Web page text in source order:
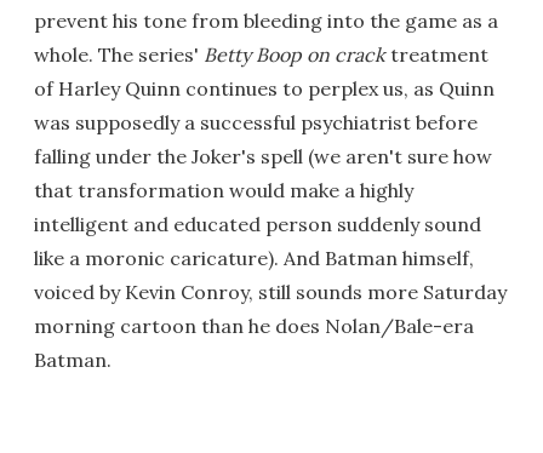
prevent his tone from bleeding into the game as a
whole. The series' Betty Boop on cracktreatment
of Harley Quinn continues to perplex us, as Quinn
was supposedly a successful psychiatrist before
falling under the Joker's spell (we aren't sure how
that transformation would make a highly
intelligent and educated person suddenly sound
like a moronic caricature). And Batman himself,
voiced by Kevin Conroy, still sounds more Saturday
morning cartoon than he does Nolan/Bale-era
Batman.